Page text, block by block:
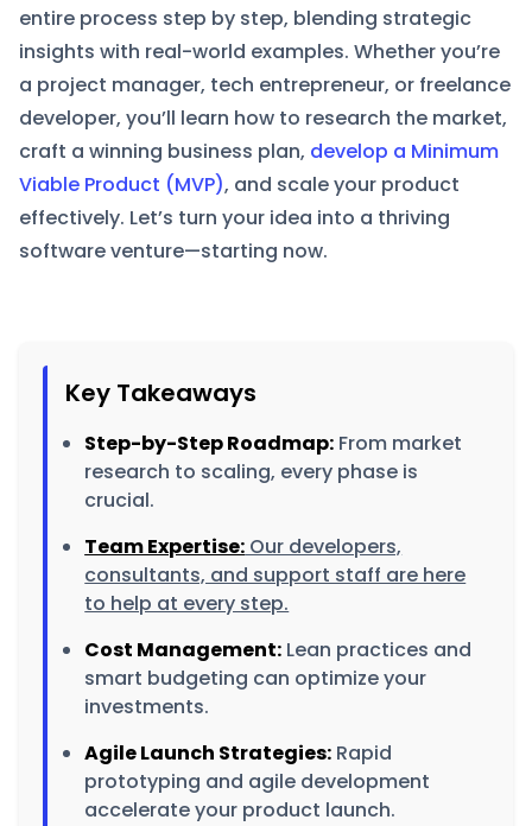
entire process step by step, blending strategic
insights with real-world examples. Whether you’re
a project manager, tech entrepreneur, or freelance
developer, you’ll learn how to research the market,
craft a winning business plan, develop a Minimum
Viable Product (MVP), and scale your product
effectively. Let’s turn your idea into a thriving
software venture—starting now.
Key Takeaways
Step-by-Step Roadmap: From market
research to scaling, every phase is
crucial.
Team Expertise: Our developers,
consultants, and support staff are here
to help at every step.
Cost Management: Lean practices and
smart budgeting can optimize your
investments.
Agile Launch Strategies: Rapid
prototyping and agile development
accelerate your product launch.